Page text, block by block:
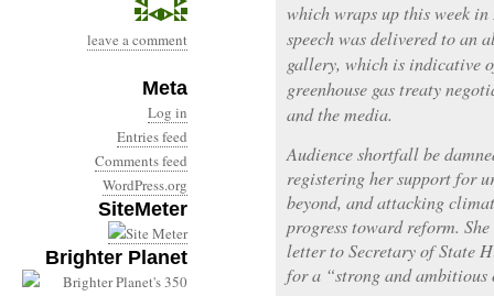
leave a comment
Meta
Log in
Entries feed
Comments feed
WordPress.org
SiteMeter
Brighter Planet
which wraps up this week
speech was delivered to an
gallery, which is indicative
greenhouse gas treaty
and the media.
Audience shortfall be
registering her support for
beyond, and attacking
progress toward reform.
letter to Secretary of State
for a “strong and